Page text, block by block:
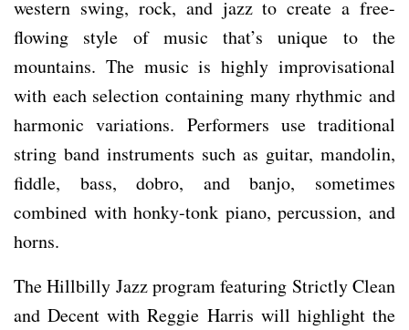
western swing, rock, and jazz to create a free-
flowing style of music that’s unique to the
mountains. The music is highly improvisational
with each selection containing many rhythmic and
harmonic variations. Performers use traditional
string band instruments such as guitar, mandolin,
fiddle, bass, dobro, and banjo, sometimes
combined with honky-tonk piano, percussion, and
horns.
The Hillbilly Jazz program featuring Strictly Clean
and Decent with Reggie Harris will highlight the